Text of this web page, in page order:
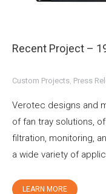
Recent Project –
Custom Projects Press
Verotec designs and
of fan tray solutions,
filtration, monitoring,
a wide variety of
LEARN MORE